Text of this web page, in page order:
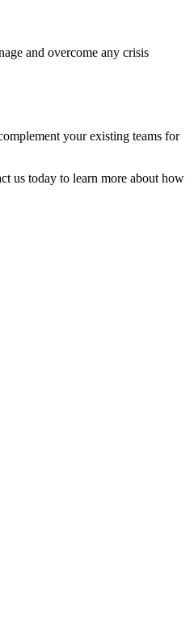
and overcome any crisis
your existing teams for
us today to learn more about how